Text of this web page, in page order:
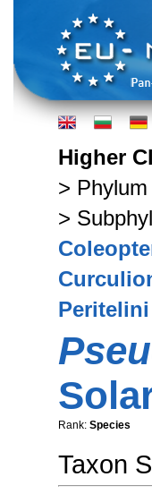
Higher
> Phylum
>
Peritelini
Rank: Species
Taxon